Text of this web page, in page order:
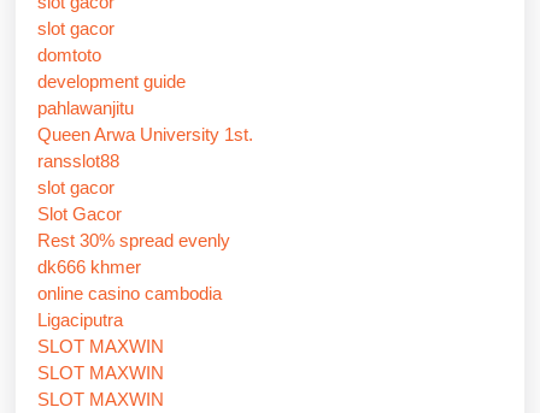
slot gacor
domtoto
development guide
pahlawanjitu
Queen Arwa University 1st.
ransslot88
slot gacor
Slot Gacor
Rest 30% spread evenly
dk666 khmer
online casino cambodia
Ligaciputra
SLOT MAXWIN
SLOT MAXWIN
SLOT MAXWIN